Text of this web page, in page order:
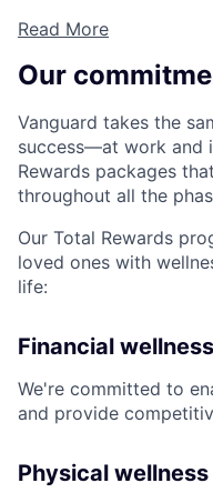
Read More
Our
Vanguard takes the
success—at work and
Rewards packages
throughout all the
Our Total Rewards
loved ones with
life:
Financial wellness
We're committed to
and provide
Physical wellness